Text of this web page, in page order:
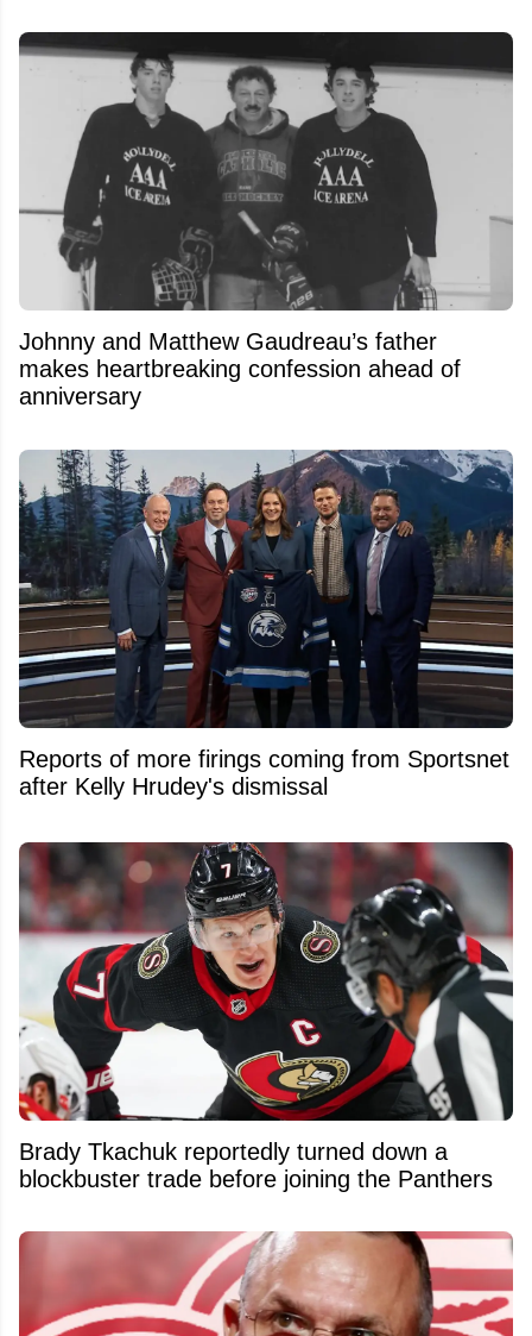
Johnny and Matthew Gaudreau’s father
makes heartbreaking confession ahead of
anniversary
Reports of more firings coming from Sportsnet
after Kelly Hrudey's dismissal
Brady Tkachuk reportedly turned down a
blockbuster trade before joining the Panthers